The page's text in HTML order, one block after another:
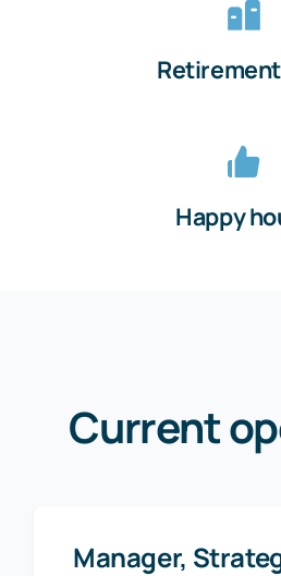
Happy
Current
Manager,